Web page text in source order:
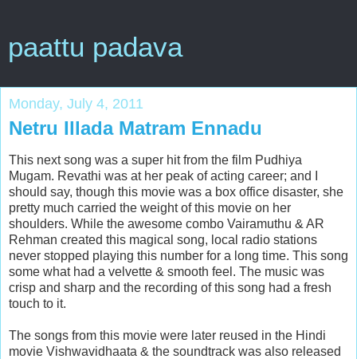
paattu padava
Monday, July 4, 2011
Netru Illada Matram Ennadu
This next song was a super hit from the film Pudhiya
Mugam. Revathi was at her peak of acting career; and I
should say, though this movie was a box office disaster, she
pretty much carried the weight of this movie on her
shoulders. While the awesome combo Vairamuthu & AR
Rehman created this magical song, local radio stations
never stopped playing this number for a long time. This song
some what had a velvette & smooth feel. The music was
crisp and sharp and the recording of this song had a fresh
touch to it.
The songs from this movie were later reused in the Hindi
movie Vishwavidhaata & the soundtrack was also released